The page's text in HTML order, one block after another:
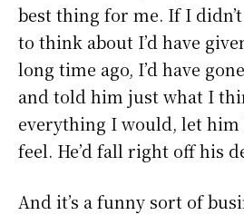
best thing for me. If I
to think about I’d have
long time ago, I’d have
and told him just what I
everything I would, let
feel. He’d fall right off his
And it’s a funny sort of